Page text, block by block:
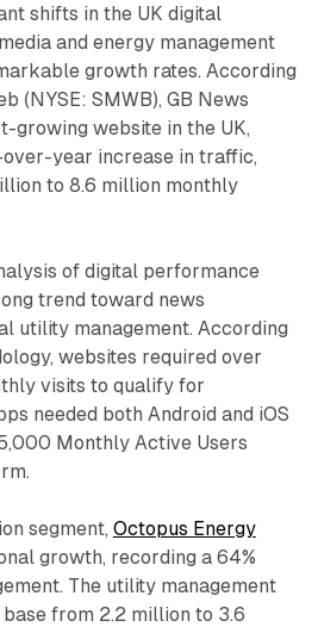
shifts in the UK digital
and energy management
growth rates. According
(NYSE: SMWB), GB News
growing website in the UK,
over-year increase in traffic,
to 8.6 million monthly
of digital performance
trend toward news
utility management. According
websites required over
visits to qualify for
needed both Android and iOS
Monthly Active Users
segment, Octopus Energy
growth, recording a 64%
The utility management
from 2.2 million to 3.6